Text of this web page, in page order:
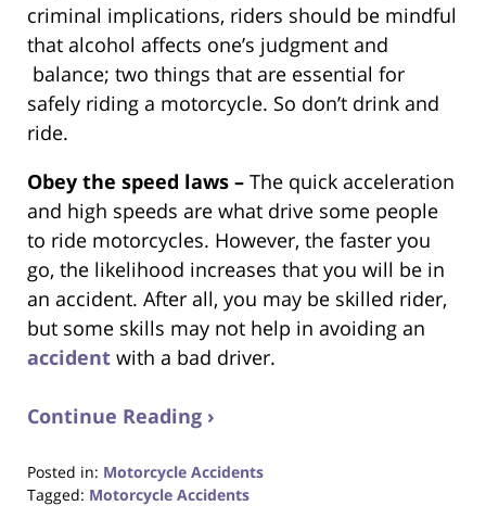
criminal implications, riders should be mindful
that alcohol affects one’s judgment and
balance; two things that are essential for
safely riding a motorcycle. So don’t drink and
ride.
Obey the speed laws – The quick acceleration
and high speeds are what drive some people
to ride motorcycles. However, the faster you
go, the likelihood increases that you will be in
an accident. After all, you may be skilled rider,
but some skills may not help in avoiding an
accident with a bad driver.
Continue Reading ›
Posted in: Motorcycle Accidents
Tagged: Motorcycle Accidents